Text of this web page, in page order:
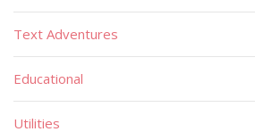
Text Adventures
Educational
Utilities